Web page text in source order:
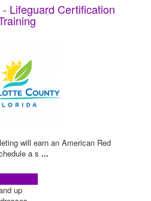
Lifeguard Certification
will earn an American Red
a s ...
up